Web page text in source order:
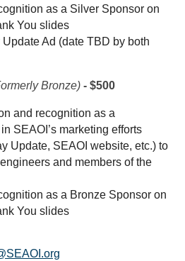
as a Silver Sponsor on
You slides
Ad (date TBD by both
Bronze) - $500
and recognition as a
in SEAOI’s marketing efforts
Update, SEAOI website, etc.) to
and members of the
as a Bronze Sponsor on
You slides